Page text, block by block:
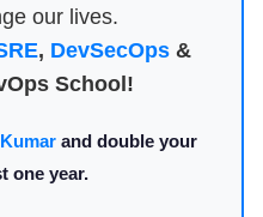
our lives.
, DevSecOps&
School!
and double your
one year.